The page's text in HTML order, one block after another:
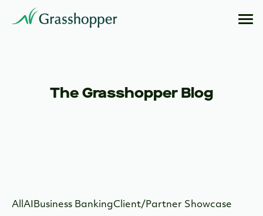
The Grasshopper Blog
All AI Business BankingClient/Partner Showcase